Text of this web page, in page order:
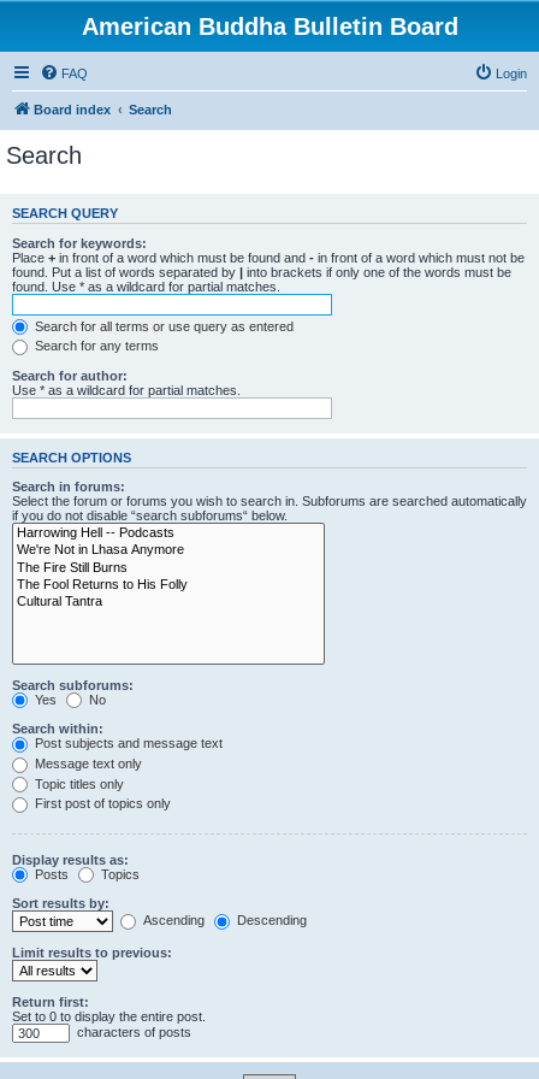
American Buddha Bulletin Board
FAQ Login
Board index Search
Search
SEARCH QUERY
Search for keywords:
Place + in front of a word which must be found and - in front of a word which must not be
found. Put a list of words separated by | into brackets if only one of the words must be
found. Use * as a wildcard for partial matches.
Search for all terms or use query as entered
Search for any terms
Search for author:
Use * as a wildcard for partial matches.
SEARCH OPTIONS
Search in forums:
Select the forum or forums you wish to search in. Subforums are searched automatically
if you do not disable “search subforums“ below.
Search subforums:
Yes
No
Search within:
Post subjects and message text
Message text only
Topic titles only
First post of topics only
Display results as:
Posts
Topics
Sort results by:
Ascending
Descending
Limit results to previous:
Return first:
Set to 0 to display the entire post.
characters of posts